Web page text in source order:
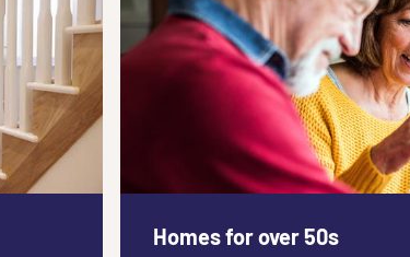
Homes for over 50s